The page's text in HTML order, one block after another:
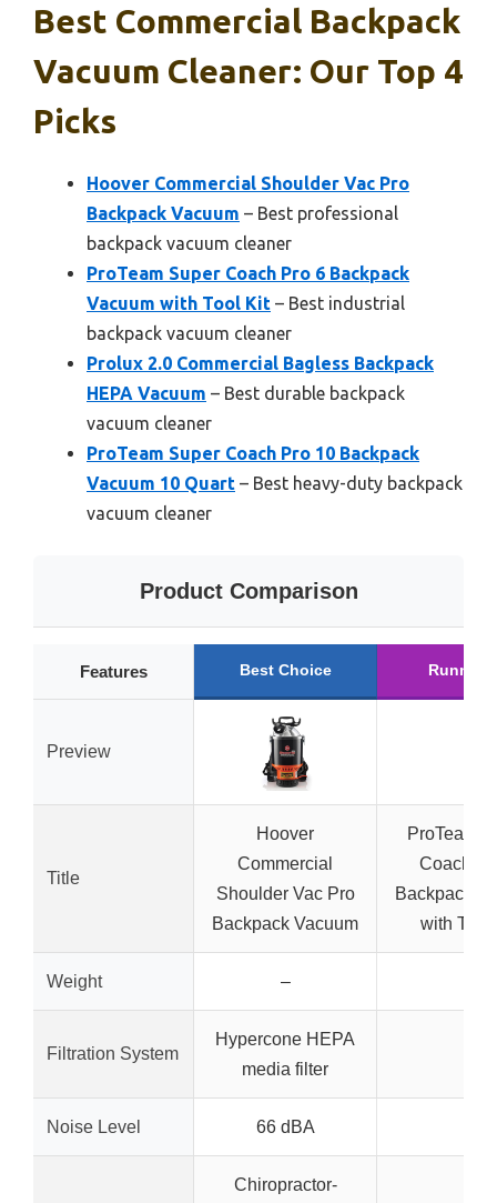
Best Commercial Backpack
Vacuum Cleaner: Our Top 4
Picks
Hoover Commercial Shoulder Vac Pro
Backpack Vacuum – Best professional
backpack vacuum cleaner
ProTeam Super Coach Pro 6 Backpack
Vacuum with Tool Kit – Best industrial
backpack vacuum cleaner
Prolux 2.0 Commercial Bagless Backpack
HEPA Vacuum – Best durable backpack
vacuum cleaner
ProTeam Super Coach Pro 10 Backpack
Vacuum 10 Quart – Best heavy-duty backpack
vacuum cleaner
Product Comparison
Features Best Choice Runner
Preview
Title
Hoover
Commercial
Shoulder Vac Pro
Backpack Vacuum
ProTeam
Coach
Backpack
with Tool
Weight –
Filtration System
Hypercone HEPA
media filter
Noise Level 66 dBA
Chiropractor-